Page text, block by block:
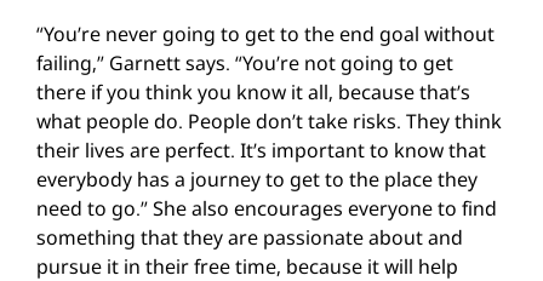
“You’re never going to get to the end goal without
failing,” Garnett says. “You’re not going to get
there if you think you know it all, because that’s
what people do. People don’t take risks. They think
their lives are perfect. It’s important to know that
everybody has a journey to get to the place they
need to go.” She also encourages everyone to find
something that they are passionate about and
pursue it in their free time, because it will help